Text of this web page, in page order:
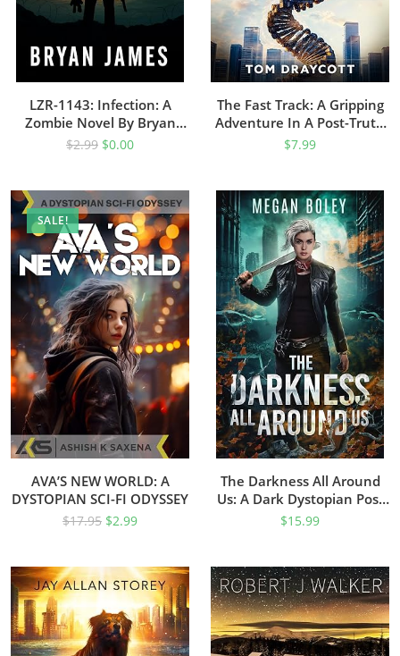
LZR-1143: Infection: A
Zombie Novel By Bryan
James
$2.99 $0.00
The Fast Track: A Gripping
Adventure In A Post-Truth
Future (The Dance Of Truth
$7.99
SALE!
AVA’S NEW WORLD: A
DYSTOPIAN SCI-FI ODYSSEY
$17.95 $2.99
The Darkness All Around
Us: A Dark Dystopian Post
Apocalyptic Series (The
$15.99